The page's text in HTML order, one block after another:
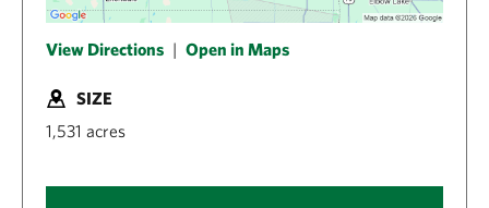
View Directions | Open in Maps
SIZE
1,531 acres